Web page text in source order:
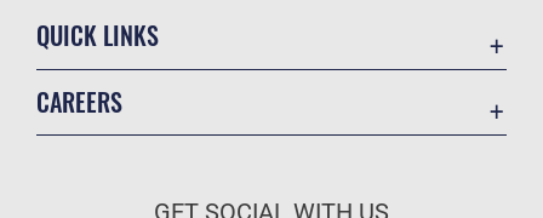
QUICK LINKS
CAREERS